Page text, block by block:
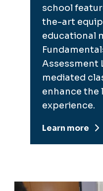
school
the-art
educational
Assessment
mediated
enhance the
experience.
Learn more